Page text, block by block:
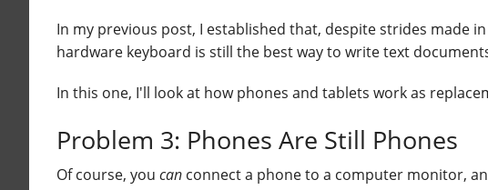
In my previous post, I established that, despite strides made
hardware keyboard is still the best way to write text
In this one, I'll look at how phones and tablets work as
Problem 3: Phones Are Still Phones
Of course, you can connect a phone to a computer monitor,